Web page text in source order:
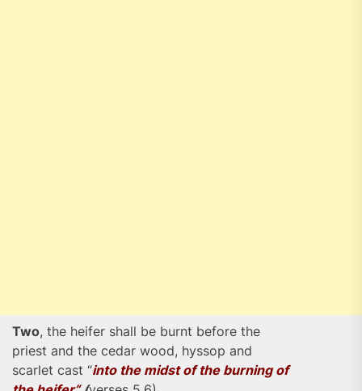
Two, the heifer shall be burnt before the
priest and the cedar wood, hyssop and
scarlet cast “into the midst of the burning of